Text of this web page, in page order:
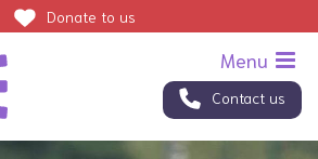
Contact us
Donate to us